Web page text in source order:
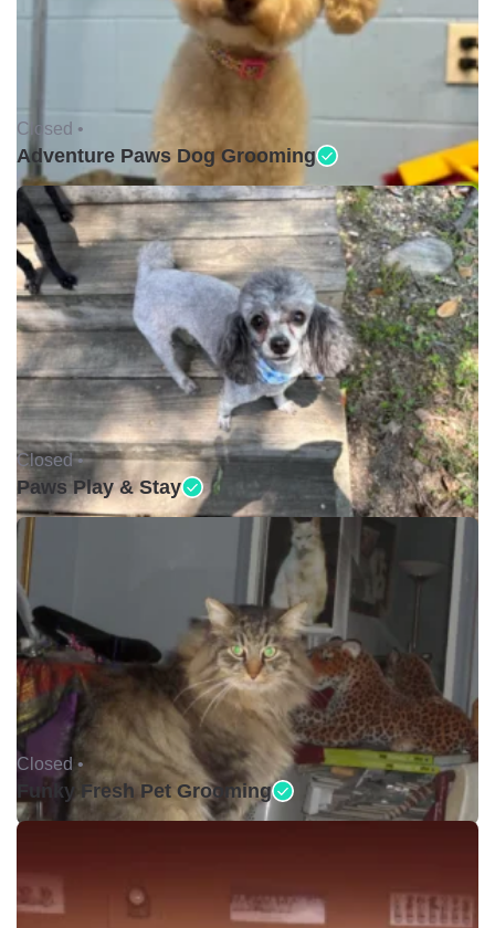
Closed •
Adventure Paws Dog Grooming
Closed •
Paws Play & Stay
Closed •
Funky Fresh Pet Grooming